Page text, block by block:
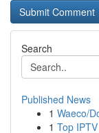
Search
Published News
1 Waeco/
1 Top